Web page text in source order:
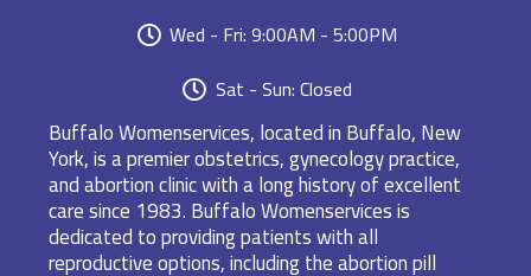
Wed - Fri: 9:00AM - 5:00PM
Sat - Sun: Closed
Buffalo Womenservices, located in Buffalo, New
York, is a premier obstetrics, gynecology practice,
and abortion clinic with a long history of excellent
care since 1983. Buffalo Womenservices is
dedicated to providing patients with all
reproductive options, including the abortion pill